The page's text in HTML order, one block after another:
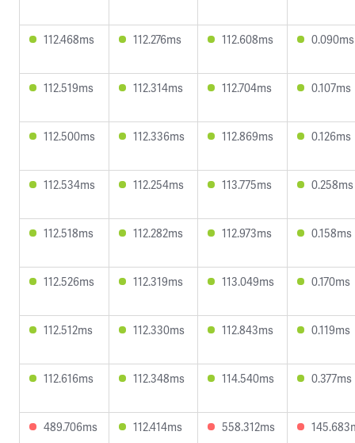
112.468ms 112.276ms 112.608ms 0.090ms
112.519ms 112.314ms 112.704ms 0.107ms
112.500ms 112.336ms 112.869ms 0.126ms
112.534ms 112.254ms 113.775ms 0.258ms
112.518ms 112.282ms 112.973ms 0.158ms
112.526ms 112.319ms 113.049ms 0.170ms
112.512ms 112.330ms 112.843ms 0.119ms
112.616ms 112.348ms 114.540ms 0.377ms
489.706ms 112.414ms 558.312ms